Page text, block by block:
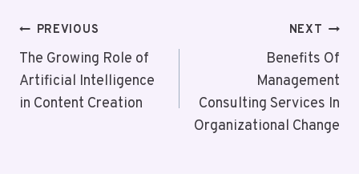
Post
Navigation
PREVIOUS
The Growing Role of
Artificial Intelligence
in Content Creation
NEXT
Benefits Of
Management
Consulting Services In
Organizational Change